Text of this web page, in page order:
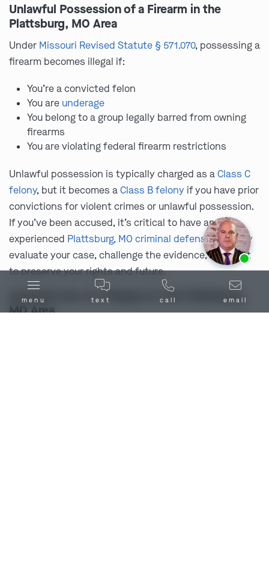
Unlawful Possession of a Firearm in the
Plattsburg, MO Area
Under Missouri Revised Statute § 571.070, possessing a
firearm becomes illegal if:
You’re a convicted felon
You are underage
You belong to a group legally barred from owning
firearms
You are violating federal firearm restrictions
Unlawful possession is typically charged as aClass C
felony, but it becomes aClass B felony if you have prior
convictions for violent crimes or unlawful possession.
If you’ve been accused, it’s critical to have an
experienced Plattsburg, MO criminal defense attorney
evaluate your case, challenge the evidence, and fight
to preserve your rights and future.
Unlawful Use of a Weapon in the Plattsburg,
MO Area
Ask us about our affordable payment options.
menu text call email